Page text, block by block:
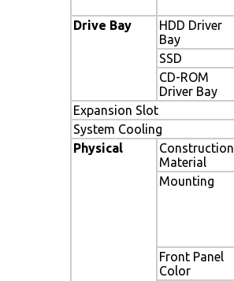
Drive Bay
HDD Driver
Bay
SSD
CD-ROM
Driver Bay
Expansion Slot
System Cooling
Physical
Construction
Material
Mounting
Front Panel
Color